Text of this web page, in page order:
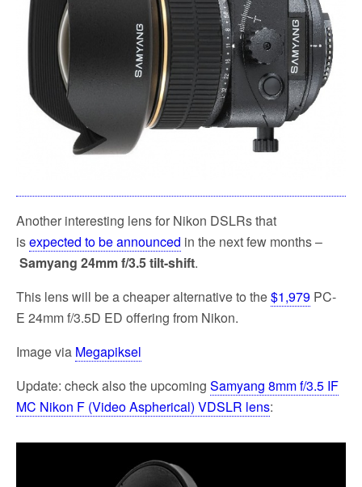
Another interesting lens for Nikon DSLRs that
isexpected to be announced in the next few months –
Samyang 24mm f/3.5 tilt-shift.
This lens will be a cheaper alternative to the$1,979 PC-
E 24mm f/3.5D ED offering from Nikon.
Image via Megapiksel
Update: check also the upcoming Samyang 8mm f/3.5 IF
MC Nikon F (Video Aspherical) VDSLR lens: